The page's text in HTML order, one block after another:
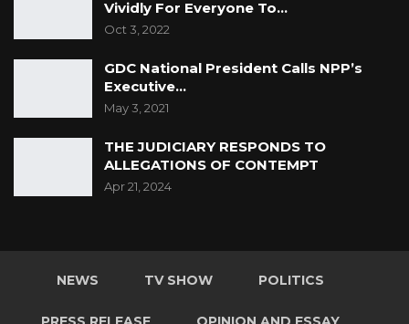
Vividly For Everyone To…
Oct 3, 2022
GDC National President Calls NPP’s
Executive…
May 3, 2021
THE JUDICIARY RESPONDS TO
ALLEGATIONS OF CONTEMPT
Apr 21, 2024
NEWS TV SHOW POLITICS